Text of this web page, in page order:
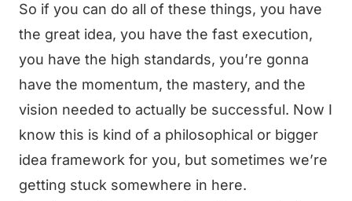
So if you can do all of these things, you have
the great idea, you have the fast execution,
you have the high standards, you’re gonna
have the momentum, the mastery, and the
vision needed to actually be successful. Now I
know this is kind of a philosophical or bigger
idea framework for you, but sometimes we’re
getting stuck somewhere in here.